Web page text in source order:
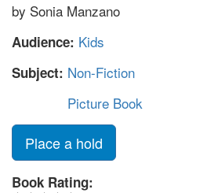
by Sonia Manzano
Audience: Kids
Subject: Non-Fiction
Picture Book
Place a hold
Book Rating: